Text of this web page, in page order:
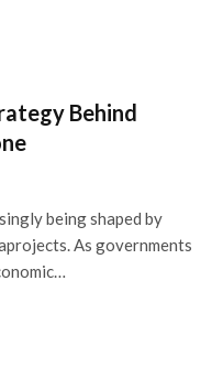
Behind
being shaped by
As governments